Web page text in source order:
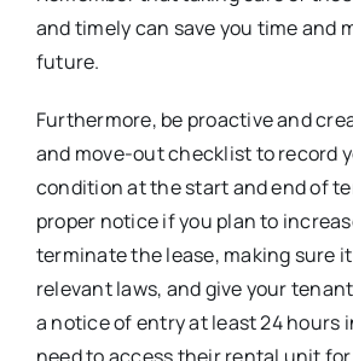
and timely can save you time and
future.
Furthermore, be proactive and
and move-out checklist to record
condition at the start and end of
proper notice if you plan to
terminate the lease, making sure
relevant laws, and give your
a notice of entry at least 24 hours